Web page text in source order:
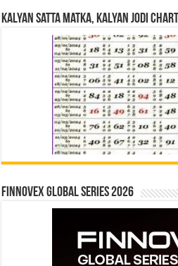
Kalyan Satta Matka, Kalyan Jodi Chart
Finnovex Global Series 2026